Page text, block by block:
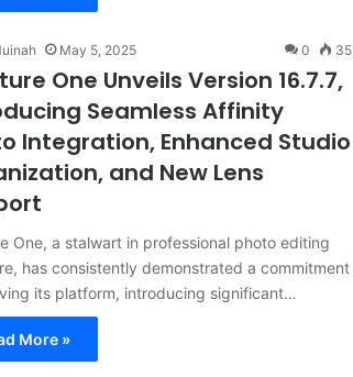
May 5, 2025 0 35
One Unveils Version 16.7.7,
Seamless Affinity
Integration, Enhanced Studio
and New Lens
One, a stalwart in professional photo editing
has consistently demonstrated a commitment
its platform, introducing significant…
More »